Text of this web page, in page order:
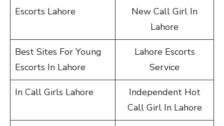
Escorts Lahore
New Call Girl In
Lahore
Best Sites For Young
Escorts In Lahore
Lahore Escorts
Service
In Call Girls Lahore
Independent Hot
Call Girl In Lahore